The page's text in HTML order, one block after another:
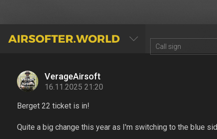
AIRSOFTER.WORLD
VerageAirsoft
16.11.2025 21:20
Berget 22 ticket is in!
Quite a big change this year as I'm switching to the blue